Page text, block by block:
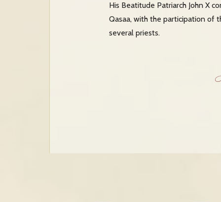
His Beatitude Patriarch John X
Qasaa, with the participation of
several priests.